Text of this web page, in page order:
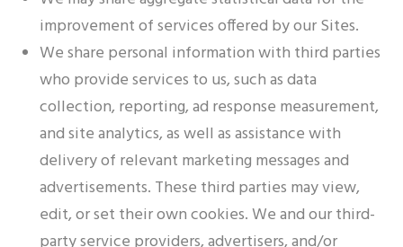
improvement of services offered by our Sites.
We share personal information with third parties
who provide services to us, such as data
collection, reporting, ad response measurement,
and site analytics, as well as assistance with
delivery of relevant marketing messages and
advertisements. These third parties may view,
edit, or set their own cookies. We and our third-